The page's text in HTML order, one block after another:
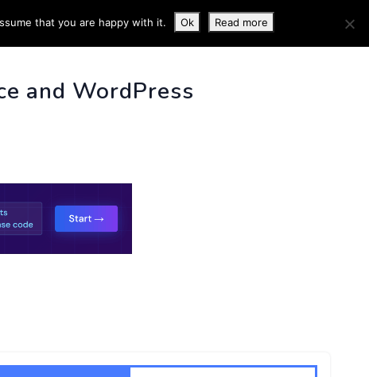
INFO
and WordPress
that you are happy with it. Ok Read more